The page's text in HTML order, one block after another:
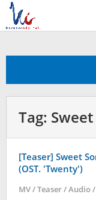
Skip
content
Tag:
[Teaser] Sweet
(OST. 'Twenty')
MV / Teaser / Audio /